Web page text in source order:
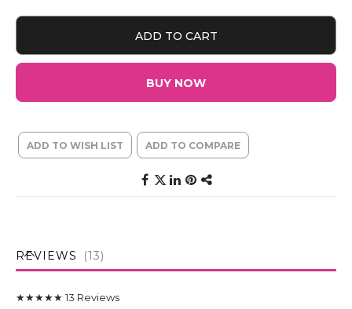
ADD TO CART
BUY NOW
ADD TO WISH LIST ADD TO COMPARE
REVIEWS 13
★★★★★ 13 Reviews